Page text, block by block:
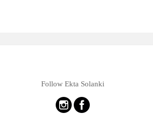
Follow Ekta Solanki